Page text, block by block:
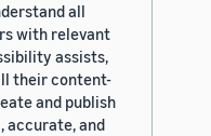
all
with relevant
assists,
their content-
and publish
accurate, and